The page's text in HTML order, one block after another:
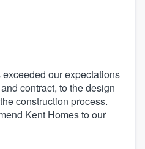
our expectations
contract, to the design
construction process.
Kent Homes to our